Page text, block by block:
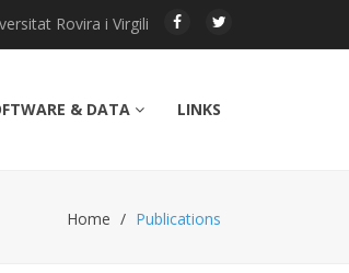
Rovira i Virgili
& DATA LINKS
Home Publications